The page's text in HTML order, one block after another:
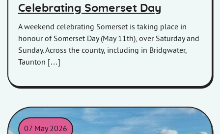
Celebrating Somerset Day
A weekend celebrating Somerset is taking place in
honour of Somerset Day (May 11th), over Saturday and
Sunday. Across the county, including in Bridgwater,
Taunton […]
07 May 2026